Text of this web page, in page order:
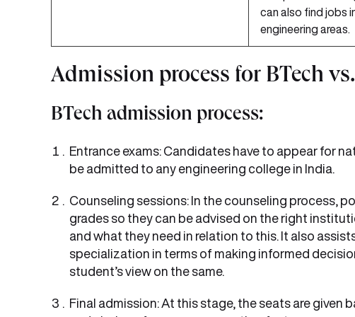
can also find jobs
engineering areas.
Admission process for BTech
BTech admission process:
Entrance exams: Candidates have to appear for
be admitted to any engineering college in India.
Counseling sessions: In the counseling process,
grades so they can be advised on the right
and what they need in relation to this. It also
specialization in terms of making informed
student’s view on the same.
Final admission: At this stage, the seats are given